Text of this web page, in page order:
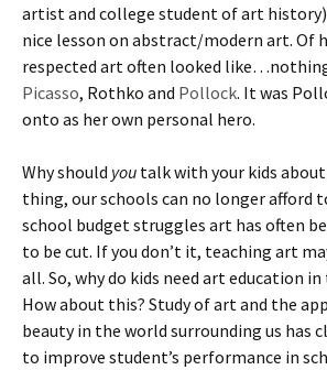
artist and college student of art
nice lesson on abstract/modern art. Of
respected art often looked
Picasso, Rothko and Pollock. It was
onto as her own personal hero.
Why should you talk with your kids
thing, our schools can no longer afford
school budget struggles art has often
to be cut. If you don’t it, teaching art
all. So, why do kids need art education
How about this? Study of art and the
beauty in the world surrounding us has
to improve student’s performance in